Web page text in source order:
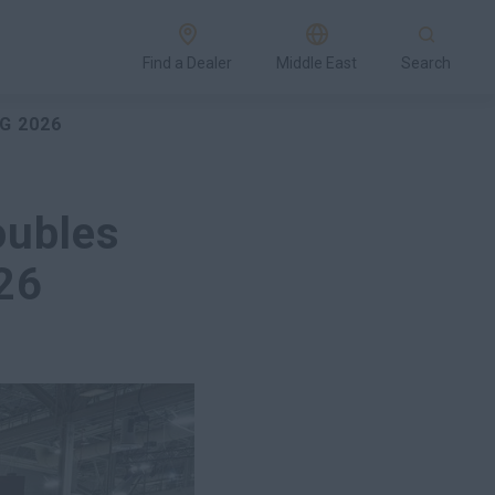
Find a Dealer Middle East Search
2026